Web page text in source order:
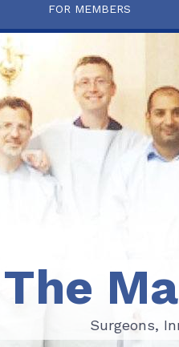
FOR MEMBERS
Surgeons,
The
Surgeons,